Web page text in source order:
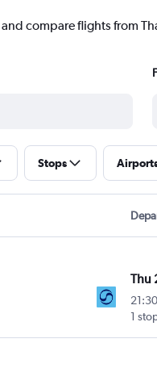
compare flights from
Stops
Thu
21:30
1